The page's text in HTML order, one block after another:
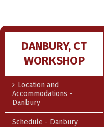
DANBURY, CT
WORKSHOP
Location and
Accommodations -
Danbury
Schedule - Danbury